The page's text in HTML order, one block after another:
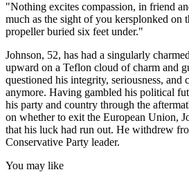
"Nothing excites compassion, in friend
much as the sight of you kersplonked on
propeller buried six feet under."
Johnson, 52, has had a singularly
upward on a Teflon cloud of charm and
questioned his integrity, seriousness, and
anymore. Having gambled his political
his party and country through the
on whether to exit the European Union,
that his luck had run out. He withdrew
Conservative Party leader.
You may like